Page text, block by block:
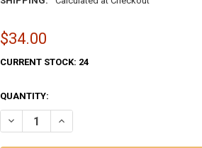
$34.00
CURRENT STOCK: 24
QUANTITY:
DECREASE QUANTITY OF ARTISAN BRASS
INCREASE QUANTITY OF